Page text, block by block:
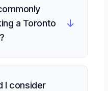
a Toronto
↓
I consider